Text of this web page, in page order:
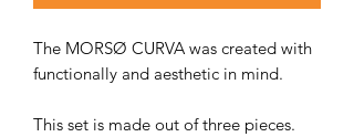
The MORSØ CURVA was created with
functionally and aesthetic in mind.
This set is made out of three pieces.